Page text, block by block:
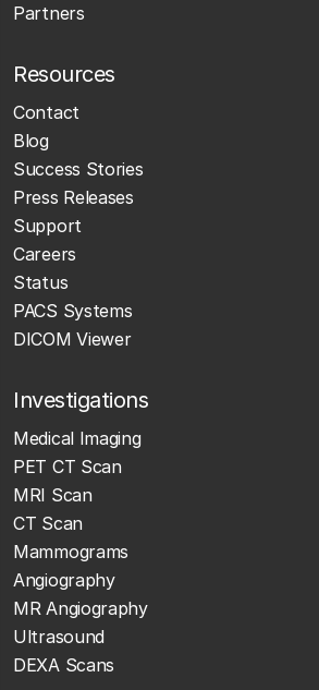
Partners
Resources
Contact
Blog
Success Stories
Press Releases
Support
Careers
Status
PACS Systems
DICOM Viewer
Investigations
Medical Imaging
PET CT Scan
MRI Scan
CT Scan
Mammograms
Angiography
MR Angiography
Ultrasound
DEXA Scans